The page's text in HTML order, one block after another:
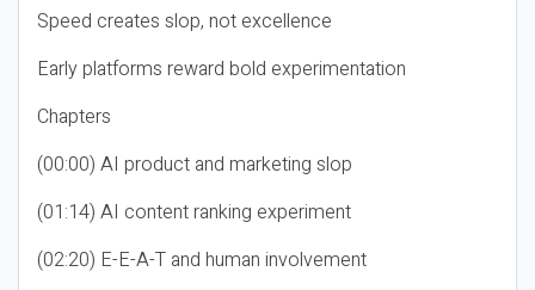
Speed creates slop, not excellence
Early platforms reward bold experimentation
Chapters
(00:00) AI product and marketing slop
(01:14) AI content ranking experiment
(02:20) E-E-A-T and human involvement